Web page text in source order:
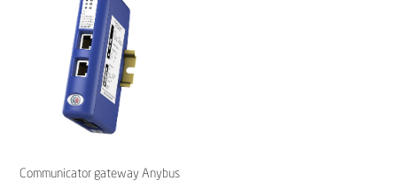
Communicator gateway Anybus